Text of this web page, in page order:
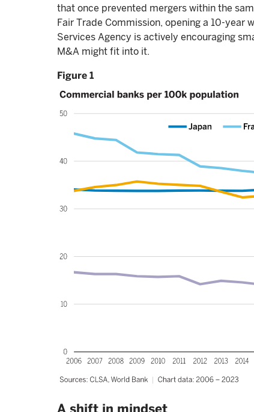
that once prevented mergers within the
Fair Trade Commission, opening a 10-year
Services Agency is actively encouraging
M&A might fit into it.
Figure 1
A shift in mindset